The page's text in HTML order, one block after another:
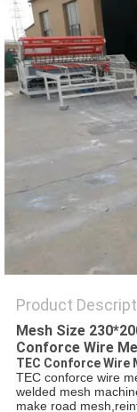
POLICY
Product
Mesh Size
Conforce Wire
TEC Conforce Wire
TEC conforce wire
welded mesh
make road